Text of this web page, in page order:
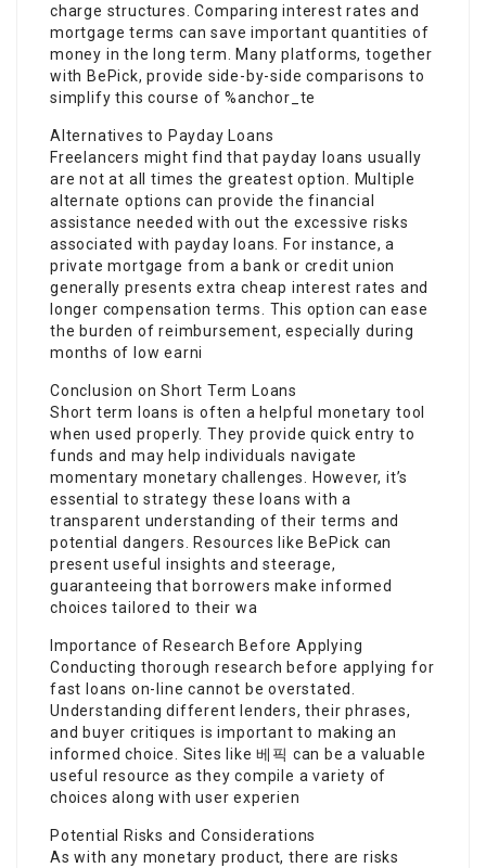
charge structures. Comparing interest rates and
mortgage terms can save important quantities of
money in the long term. Many platforms, together
with BePick, provide side-by-side comparisons to
simplify this course of %anchor_te
Alternatives to Payday Loans
Freelancers might find that payday loans usually
are not at all times the greatest option. Multiple
alternate options can provide the financial
assistance needed with out the excessive risks
associated with payday loans. For instance, a
private mortgage from a bank or credit union
generally presents extra cheap interest rates and
longer compensation terms. This option can ease
the burden of reimbursement, especially during
months of low earni
Conclusion on Short Term Loans
Short term loans is often a helpful monetary tool
when used properly. They provide quick entry to
funds and may help individuals navigate
momentary monetary challenges. However, it’s
essential to strategy these loans with a
transparent understanding of their terms and
potential dangers. Resources like BePick can
present useful insights and steerage,
guaranteeing that borrowers make informed
choices tailored to their wa
Importance of Research Before Applying
Conducting thorough research before applying for
fast loans on-line cannot be overstated.
Understanding different lenders, their phrases,
and buyer critiques is important to making an
informed choice. Sites like 베픽 can be a valuable
useful resource as they compile a variety of
choices along with user experien
Potential Risks and Considerations
As with any monetary product, there are risks